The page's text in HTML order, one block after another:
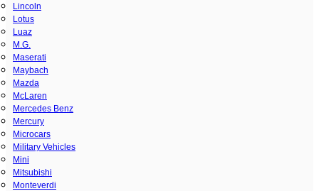
Lincoln
Lotus
Luaz
M.G.
Maserati
Maybach
Mazda
McLaren
Mercedes Benz
Mercury
Microcars
Military Vehicles
Mini
Mitsubishi
Monteverdi